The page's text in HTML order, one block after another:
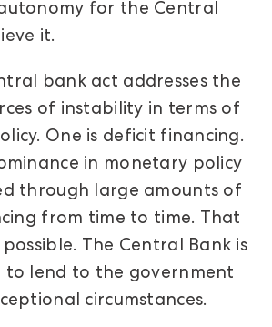
for the Central
it.
bank act addresses the
of instability in terms of
One is deficit financing.
in monetary policy
through large amounts of
from time to time. That
The Central Bank is
to lend to the government
circumstances.